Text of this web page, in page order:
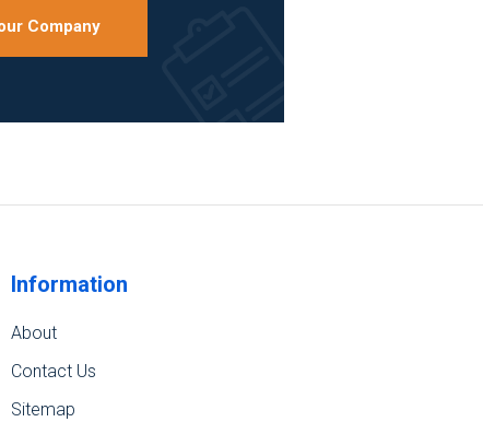
Company
Information
About
Contact Us
Sitemap